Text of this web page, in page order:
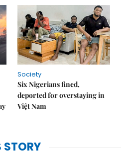
Society
Six Nigerians fined,
deported for overstaying in
Việt Nam
STORY